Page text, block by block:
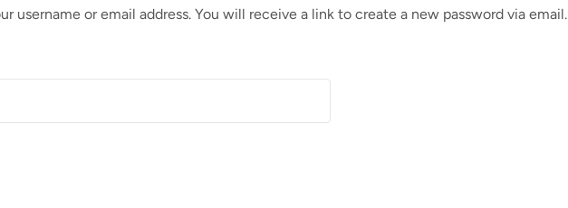
username or email address. You will receive a link to create a new password via email.